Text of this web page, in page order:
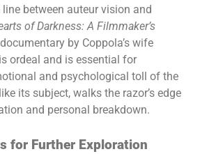
between auteur vision and
of Darkness: A Filmmaker’s
by Coppola’s wife
ordeal and is essential for
and psychological toll of the
its subject, walks the razor’s edge
and personal breakdown.
for Further Exploration